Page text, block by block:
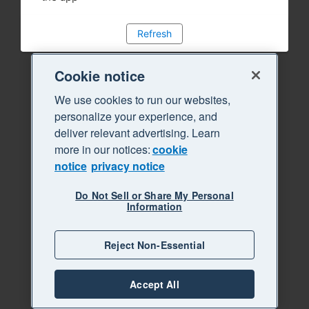
Refresh
Cookie notice
We use cookies to run our websites,
personalize your experience, and
deliver relevant advertising. Learn
more in our notices:cookie
notice privacy notice
Do Not Sell or Share My Personal
Information
Reject Non-Essential
Accept All